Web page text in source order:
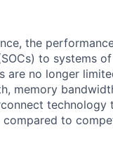
the
to systems
are no longer
memory
to